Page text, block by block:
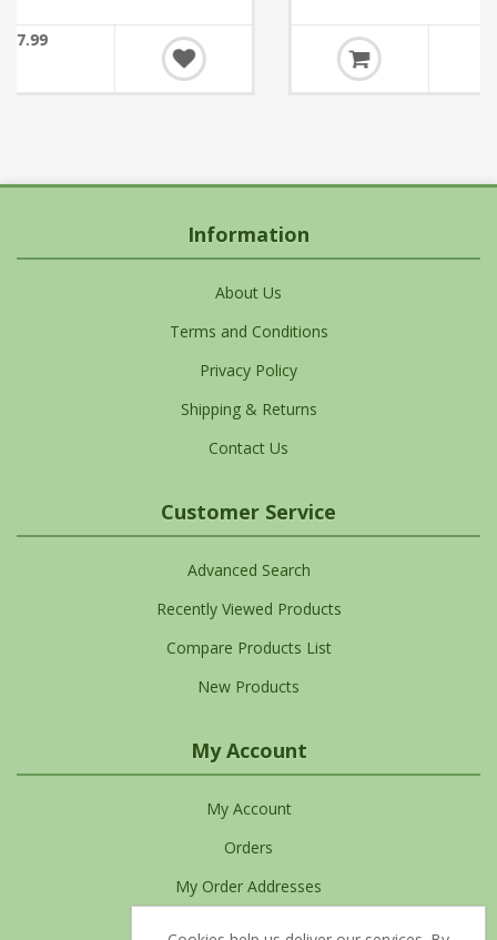
Information
About Us
Terms and Conditions
Privacy Policy
Shipping & Returns
Contact Us
Customer Service
Advanced Search
Recently Viewed Products
Compare Products List
New Products
My Account
My Account
Orders
My Order Addresses